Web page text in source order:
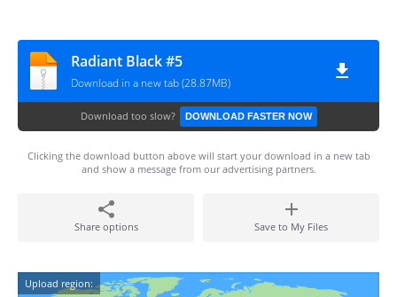
Radiant Black #5
Download in a new tab (28.87MB)
Download too slow? DOWNLOAD FASTER NOW
Clicking the download button above will start your download in a new tab
and show a message from our advertising partners.
Share options Save to My Files
Upload region: